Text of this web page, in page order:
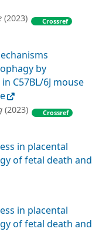
(2023)
Crossref
by
C57BL/6J mouse
(2023)
Crossref
in placental
of fetal death and
in placental
of fetal death and